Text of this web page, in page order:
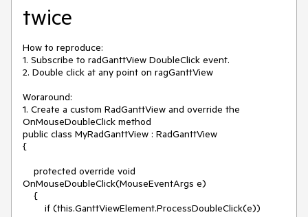
twice
How to reproduce:
1. Subscribe to radGanttView DoubleClick event.
2. Double click at any point on ragGanttView
Woraround:
1. Create a custom RadGanttView and override the
OnMouseDoubleClick method
public class MyRadGanttView : RadGanttView
{
OnMouseDoubleClick(MouseEventArgs e)